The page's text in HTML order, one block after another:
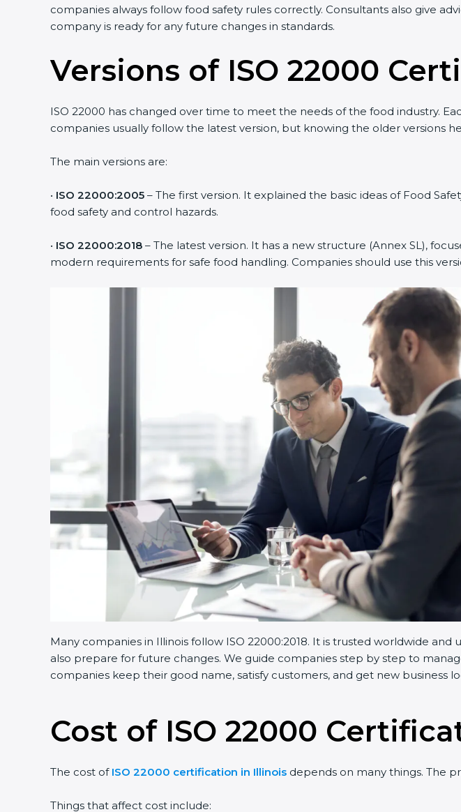
companies always follow food safety rules correctly. Consultants also give
company is ready for any future changes in standards.
Versions of ISO 22000
ISO 22000 has changed over time to meet the needs of the food industry.
companies usually follow the latest version, but knowing the older versions
The main versions are:
• ISO 22000:2005 – The first version. It explained the basic ideas of Food
food safety and control hazards.
• ISO 22000:2018 – The latest version. It has a new structure (Annex SL),
modern requirements for safe food handling. Companies should use this
Many companies in Illinois follow ISO 22000:2018. It is trusted worldwide
also prepare for future changes. We guide companies step by step to
companies keep their good name, satisfy customers, and get new business
Cost of ISO 22000
The cost of ISO 22000 certification in Illinois depends on many things. The
Things that affect cost include: